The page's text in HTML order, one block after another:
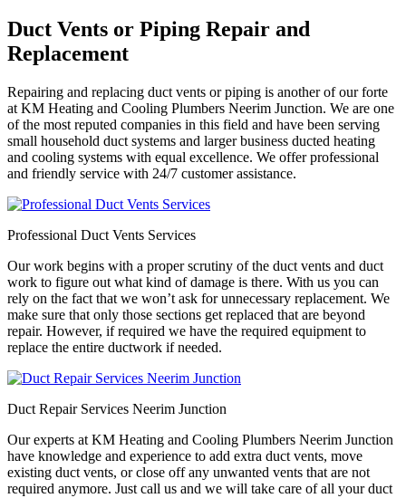
Duct Vents or Piping Repair and
Replacement
Repairing and replacing duct vents or piping is another of our forte
at KM Heating and Cooling Plumbers Neerim Junction. We are one
of the most reputed companies in this field and have been serving
small household duct systems and larger business ducted heating
and cooling systems with equal excellence. We offer professional
and friendly service with 24/7 customer assistance.
Professional Duct Vents Services
Our work begins with a proper scrutiny of the duct vents and duct
work to figure out what kind of damage is there. With us you can
rely on the fact that we won’t ask for unnecessary replacement. We
make sure that only those sections get replaced that are beyond
repair. However, if required we have the required equipment to
replace the entire ductwork if needed.
Duct Repair Services Neerim Junction
Our experts at KM Heating and Cooling Plumbers Neerim Junction
have knowledge and experience to add extra duct vents, move
existing duct vents, or close off any unwanted vents that are not
required anymore. Just call us and we will take care of all your duct